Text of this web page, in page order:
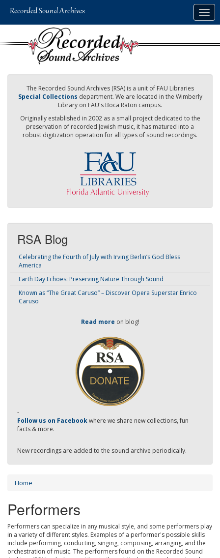
The Recorded Sound Archives (RSA) is a unit of FAU Libraries
Special Collections department. We are located in the Wimberly
Library on FAU's Boca Raton campus.
Originally established in 2002 as a small project dedicated to the
preservation of recorded Jewish music, it has matured into a
robust digitization operation for all types of sound recordings.
RSA Blog
Celebrating the Fourth of July with Irving Berlin’s God Bless
America
Earth Day Echoes: Preserving Nature Through Sound
Known as “The Great Caruso” – Discover Opera Superstar Enrico
Caruso
Read more on blog!
-
Follow us on Facebookwhere we share new collections, fun
facts & more.
New recordings are added to the sound archive periodically.
Home
Performers
Performers can specialize in any musical style, and some performers play
in a variety of different styles. Examples of a performer's possible skills
include performing, conducting, singing, composing, arranging, and the
orchestration of music. The performers found on the Recorded Sound